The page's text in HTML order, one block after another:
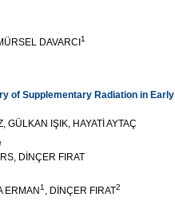
DAVARCI 1
of Supplementary Radiation in Early
GÜLKAN IŞIK, HAYATİ AYTAÇ
DİNÇER FIRAT
ERMAN 1 , DİNÇER FIRAT2